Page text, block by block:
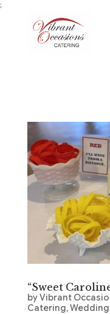
;
“Sweet
byVibrant
Catering,